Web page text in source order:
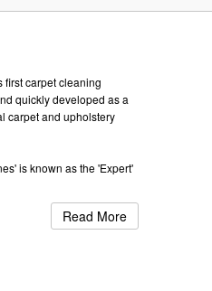
first carpet cleaning
quickly developed as a
carpet and upholstery
is known as the 'Expert'
Read More